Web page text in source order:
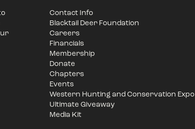
Contact Info
Blacktail Deer Foundation
Careers
Financials
Membership
Donate
Chapters
Events
Western Hunting and Conservation Expo
Ultimate Giveaway
Media Kit